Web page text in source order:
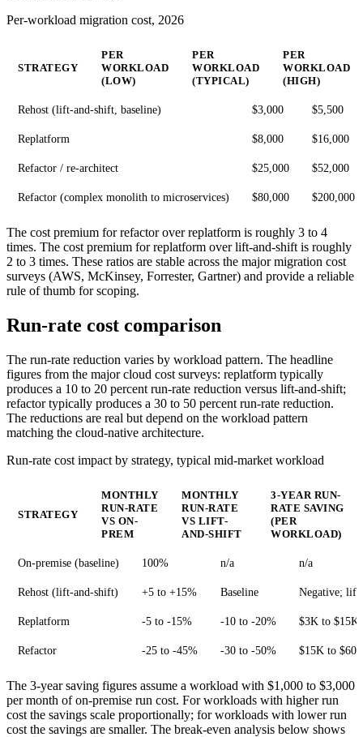
Per-workload migration cost, 2026
STRATEGY
PER
WORKLOAD
(LOW)
PER
WORKLOAD
(TYPICAL)
PER
WORKLOAD
(HIGH)
Rehost (lift-and-shift, baseline) $3,000 $5,500
Replatform $8,000 $16,000
Refactor / re-architect $25,000 $52,000
Refactor (complex monolith to microservices) $80,000 $200,000
The cost premium for refactor over replatform is roughly 3 to 4
times. The cost premium for replatform over lift-and-shift is roughly
2 to 3 times. These ratios are stable across the major migration cost
surveys (AWS, McKinsey, Forrester, Gartner) and provide a reliable
rule of thumb for scoping.
Run-rate cost comparison
The run-rate reduction varies by workload pattern. The headline
figures from the major cloud cost surveys: replatform typically
produces a 10 to 20 percent run-rate reduction versus lift-and-shift;
refactor typically produces a 30 to 50 percent run-rate reduction.
The reductions are real but depend on the workload pattern
matching the cloud-native architecture.
Run-rate cost impact by strategy, typical mid-market workload
STRATEGY
MONTHLY
RUN-RATE
VS ON-
PREM
MONTHLY
RUN-RATE
VS LIFT-
AND-SHIFT
3-YEAR RUN-
RATE SAVING
(PER
WORKLOAD)
On-premise (baseline) 100% n/a n/a
Rehost (lift-and-shift) +5 to +15% Baseline Negative;
Replatform -5 to -15% -10 to -20% $3K to $15K
Refactor -25 to -45% -30 to -50% $15K to
The 3-year saving figures assume a workload with $1,000 to $3,000
per month of on-premise run cost. For workloads with higher run
cost the savings scale proportionally; for workloads with lower run
cost the savings are smaller. The break-even analysis below shows